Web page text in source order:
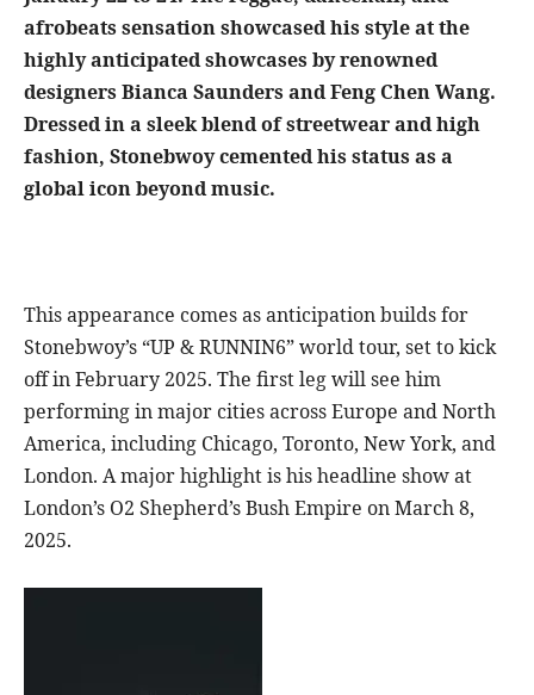
afrobeats sensation showcased his style at the
highly anticipated showcases by renowned
designers Bianca Saunders and Feng Chen Wang.
Dressed in a sleek blend of streetwear and high
fashion, Stonebwoy cemented his status as a
global icon beyond music.
This appearance comes as anticipation builds for
Stonebwoy’s “UP & RUNNIN6” world tour, set to kick
off in February 2025. The first leg will see him
performing in major cities across Europe and North
America, including Chicago, Toronto, New York, and
London. A major highlight is his headline show at
London’s O2 Shepherd’s Bush Empire on March 8,
2025.